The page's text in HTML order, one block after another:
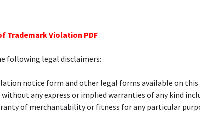
Trademark Violation PDF
following legal disclaimers:
notice form and other legal forms available on this
without any express or implied warranties of any kind
of merchantability or fitness for any particular